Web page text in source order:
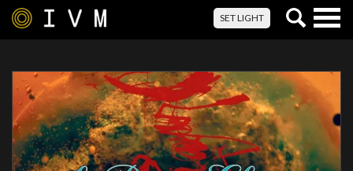
SET LIGHT